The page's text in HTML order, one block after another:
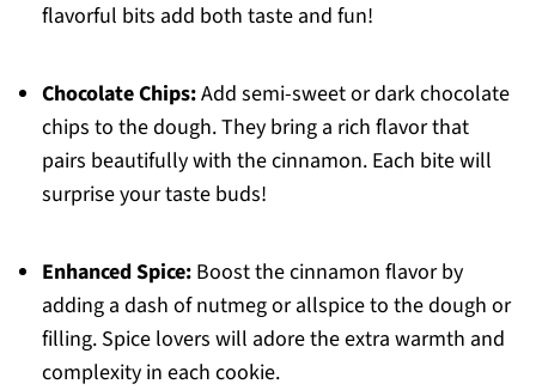
flavorful bits add both taste and fun!
Chocolate Chips:Add semi-sweet or dark chocolate
chips to the dough. They bring a rich flavor that
pairs beautifully with the cinnamon. Each bite will
surprise your taste buds!
Enhanced Spice:Boost the cinnamon flavor by
adding a dash of nutmeg or allspice to the dough or
filling. Spice lovers will adore the extra warmth and
complexity in each cookie.